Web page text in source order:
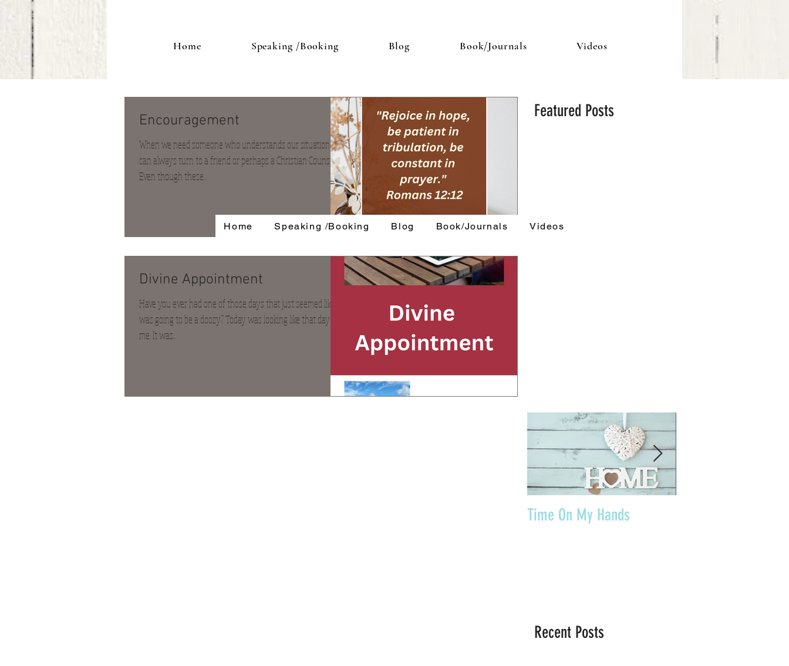
Home Speaking /Booking Blog Book/Journals Videos
Encouragement
When we need someone who understands our situation we
can always turn to a friend or perhaps a Christian Counselor.
Even though these...
Divine Appointment
Have you ever had one of those days that just seemed like it
was going to be a doozy? Today was looking like that day for
me. It was...
Featured Posts
Time On My Hands
Home Speaking /Booking Blog Book/Journals Videos
Recent Posts